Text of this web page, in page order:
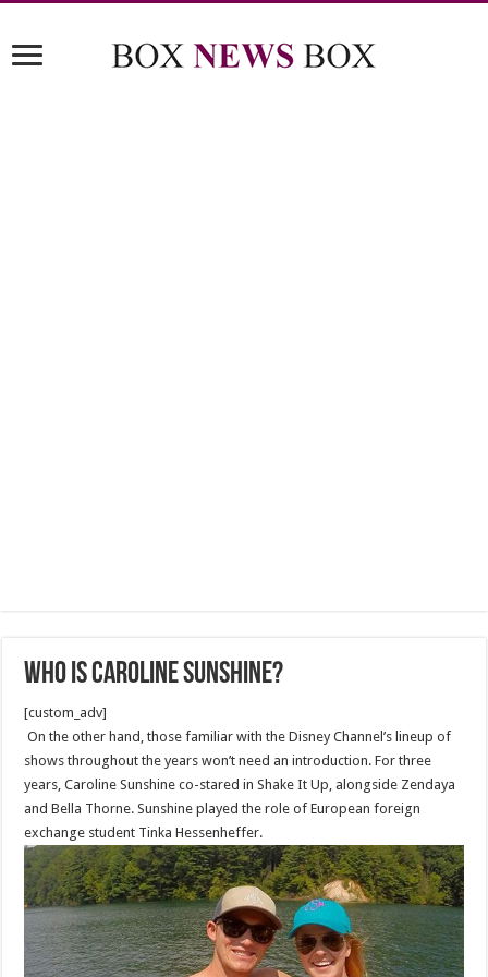
Who Is Caroline Sunshine?
[custom_adv]
On the other hand, those familiar with the Disney Channel’s lineup of
shows throughout the years won’t need an introduction. For three
years, Caroline Sunshine co-stared in Shake It Up, alongside Zendaya
and Bella Thorne. Sunshine played the role of European foreign
exchange student Tinka Hessenheffer.